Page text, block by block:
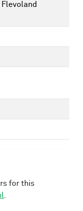
for this